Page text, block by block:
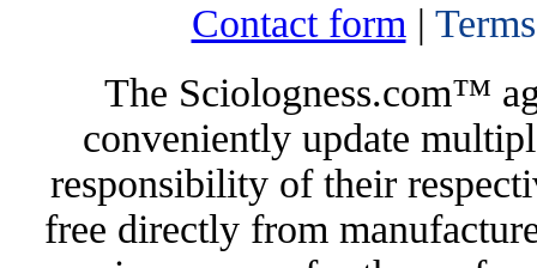
Contact form |
The Sciologness.com™
conveniently update
responsibility of their
free directly from